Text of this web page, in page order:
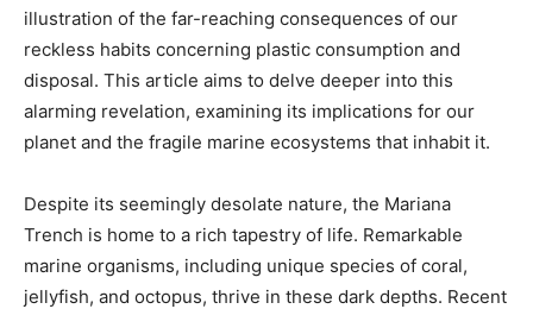
illustration of the far-reaching consequences of our
reckless habits concerning plastic consumption and
disposal. This article aims to delve deeper into this
alarming revelation, examining its implications for our
planet and the fragile marine ecosystems that inhabit it.
Despite its seemingly desolate nature, the Mariana
Trench is home to a rich tapestry of life. Remarkable
marine organisms, including unique species of coral,
jellyfish, and octopus, thrive in these dark depths. Recent